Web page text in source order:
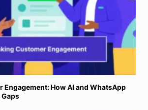
Engagement: How AI and WhatsApp
Gaps